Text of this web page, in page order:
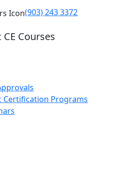
(903) 243 3372
Courses
Certification Programs